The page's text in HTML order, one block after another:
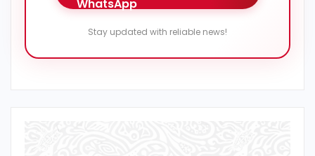
Stay updated with reliable news!